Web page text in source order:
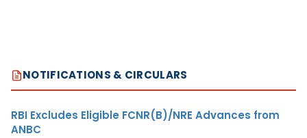
NOTIFICATIONS & CIRCULARS
RBI Excludes Eligible FCNR(B)/NRE Advances from
ANBC